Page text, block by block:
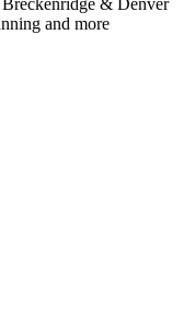
& Denver
and more